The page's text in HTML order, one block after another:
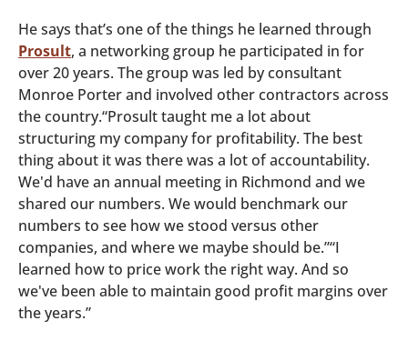
He says that’s one of the things he learned through
Prosult, a networking group he participated in for
over 20 years. The group was led by consultant
Monroe Porter and involved other contractors across
the country.“Prosult taught me a lot about
structuring my company for profitability. The best
thing about it was there was a lot of accountability.
We'd have an annual meeting in Richmond and we
shared our numbers. We would benchmark our
numbers to see how we stood versus other
companies, and where we maybe should be.”“I
learned how to price work the right way. And so
we've been able to maintain good profit margins over
the years.”